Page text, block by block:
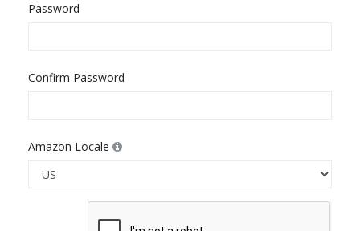
Password
Confirm Password
Amazon Locale